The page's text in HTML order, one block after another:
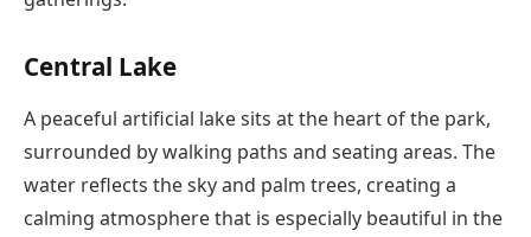
Central Lake
A peaceful artificial lake sits at the heart of the park,
surrounded by walking paths and seating areas. The
water reflects the sky and palm trees, creating a
calming atmosphere that is especially beautiful in the